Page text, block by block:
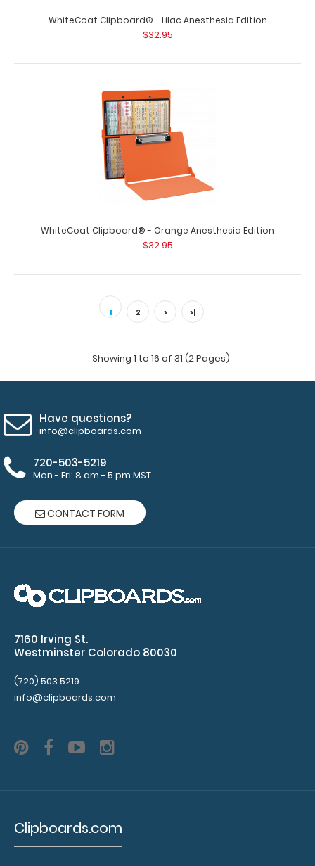
WhiteCoat Clipboard® - Lilac Anesthesia Edition
$32.95
WhiteCoat Clipboard® - Orange Anesthesia Edition
$32.95
1 2 > >|
Showing 1 to 16 of 31 (2 Pages)
$32.95
WhiteCoat Clipboard® - Anesthesia Edition Full-size
medical pocket clipboard ..
Have questions?
info@clipboards.com
720-503-5219
Mon - Fri: 8 am - 5 pm MST
CONTACT FORM
7160 Irving St.
Westminster Colorado 80030
(720) 503 5219
info@clipboards.com
Clipboards.com